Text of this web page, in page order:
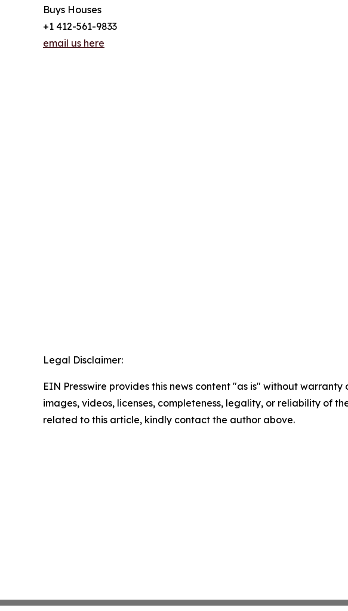
Buys Houses
+1 412-561-9833
email us here
Legal Disclaimer:
EIN Presswire provides this news content "as is" without
images, videos, licenses, completeness, legality, or reliability of
related to this article, kindly contact the author above.